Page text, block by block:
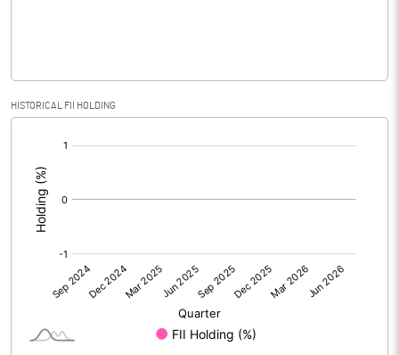
PBIDTM%
PBDTM%
PBTM%
-19.05
HISTORICAL FII HOLDING